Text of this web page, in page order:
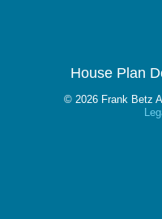
House Plan
© 2026 Frank Betz